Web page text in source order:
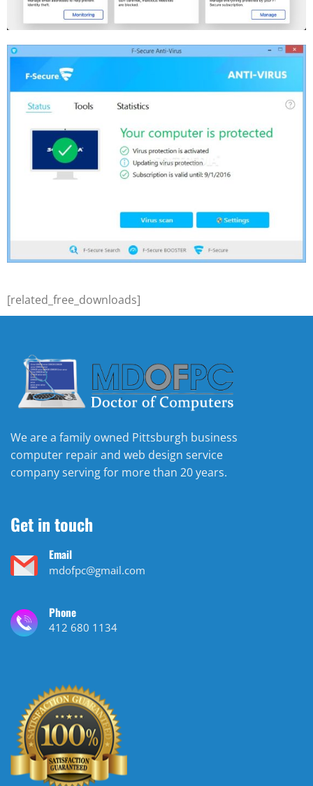
[related_free_downloads]
We are a family owned Pittsburgh business
computer repair and web design service
company serving for more than 20 years.
Get in touch
Email
mdofpc@gmail.com
Phone
412 680 1134